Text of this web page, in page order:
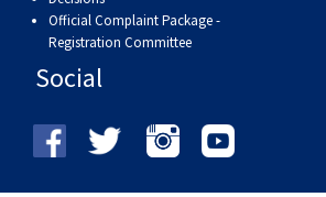
Spinone Italiano
Vizsla (Smooth-Haired)
Vizsla (Wire-haired)
Schnauzer (Giant)
Schnauzer (Standard)
Siberian Husky
Official Complaint Package -
Registration Committee
Social